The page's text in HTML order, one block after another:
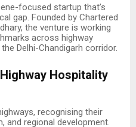
focused startup that’s
gap. Founded by Chartered
the venture is working
across highway
Delhi-Chandigarh corridor.
Hospitality
recognising their
and regional development.